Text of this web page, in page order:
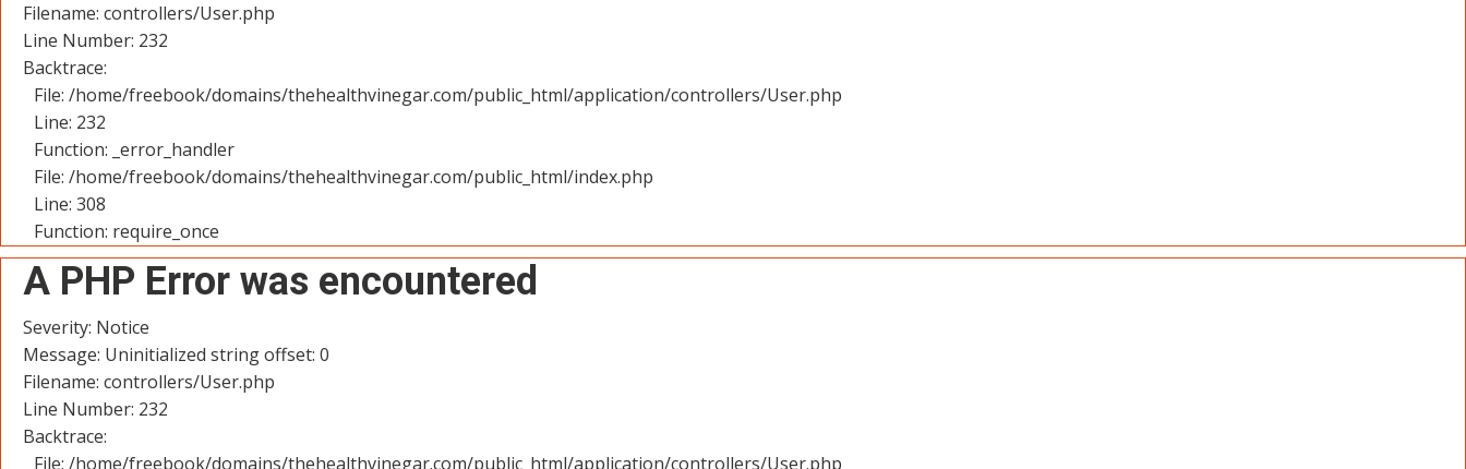
Filename: controllers/User.php
Line Number: 232
Backtrace:
File: /home/freebook/domains/thehealthvinegar.com/public_html/application/controllers/User.php
Line: 232
Function: _error_handler
File: /home/freebook/domains/thehealthvinegar.com/public_html/index.php
Line: 308
Function: require_once
A PHP Error was encountered
Severity: Notice
Message: Uninitialized string offset: 0
Filename: controllers/User.php
Line Number: 232
Backtrace:
File: /home/freebook/domains/thehealthvinegar.com/public_html/application/controllers/User.php